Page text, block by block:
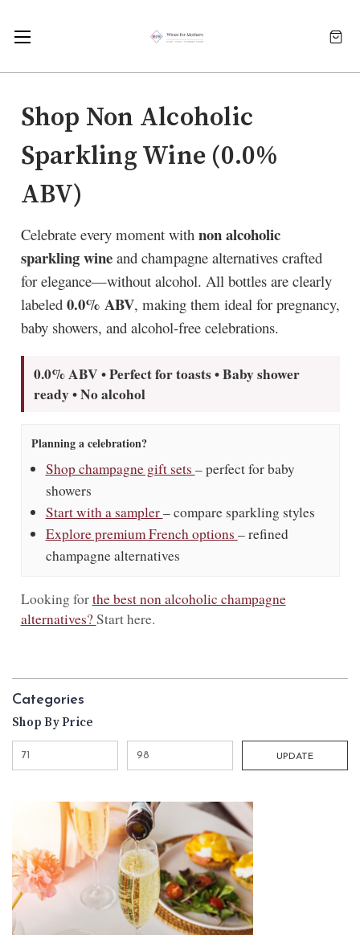
Shop Non Alcoholic
Sparkling Wine (0.0%
ABV)
Celebrate every moment with non alcoholic
sparkling wineand champagne alternatives crafted
for elegance—without alcohol. All bottles are clearly
labeled 0.0% ABV, making them ideal for pregnancy,
baby showers, and alcohol-free celebrations.
0.0% ABV • Perfect for toasts • Baby shower
ready • No alcohol
Planning a celebration?
Shop champagne gift sets – perfect for baby
showers
Start with a sampler– compare sparkling styles
Explore premium French options – refined
champagne alternatives
Looking forthe best non alcoholic champagne
alternatives?Start here.
Categories
Shop By Price
UPDATE